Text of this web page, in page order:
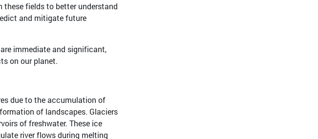
fields to better understand
and mitigate future
immediate and significant,
on our planet.
due to the accumulation of
of landscapes. Glaciers
of freshwater. These ice
river flows during melting